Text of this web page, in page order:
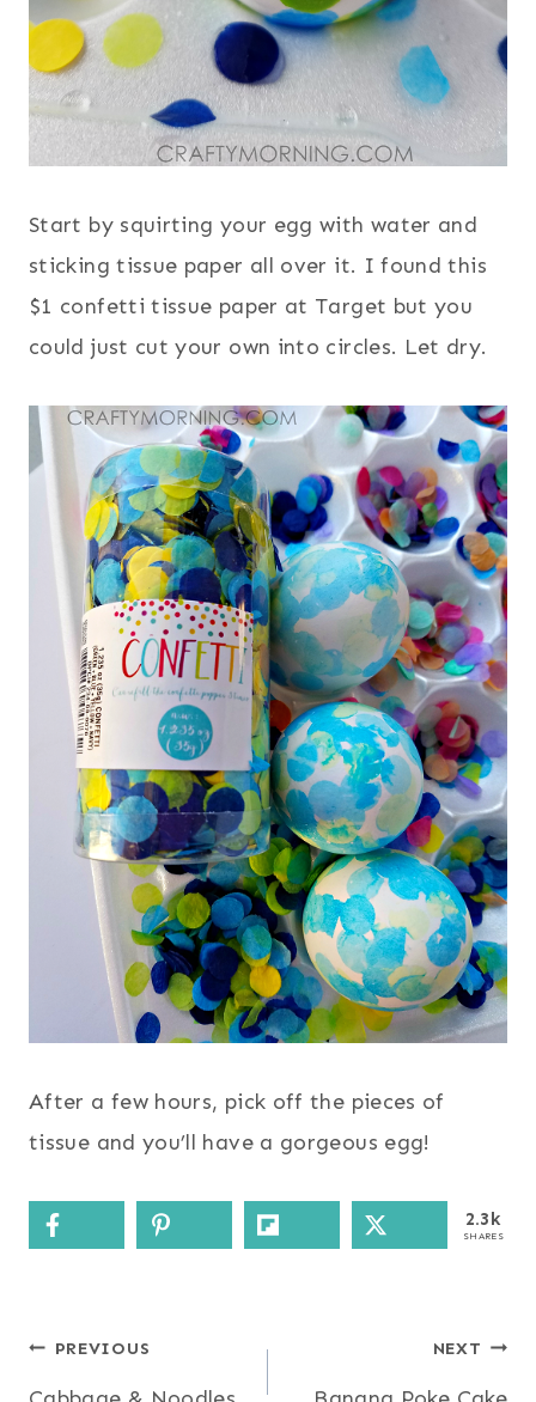
Start by squirting your egg with water and
sticking tissue paper all over it. I found this
$1 confetti tissue paper at Target but you
could just cut your own into circles. Let dry.
After a few hours, pick off the pieces of
tissue and you’ll have a gorgeous egg!
2.3k
SHARES
Post
PREVIOUS NEXT